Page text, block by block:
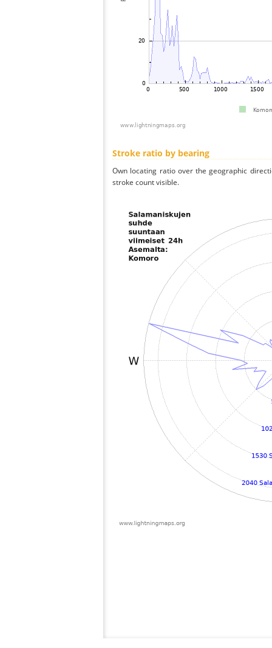
Stroke ratio by bearing
Own locating ratio over the geographic
stroke count visible.